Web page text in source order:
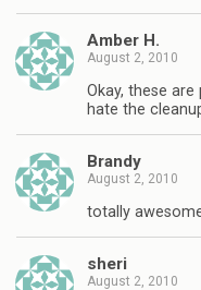
Amber H.
August 2, 2010
Okay, these are
hate the
Brandy
August 2, 2010
totally
sheri
August 2, 2010